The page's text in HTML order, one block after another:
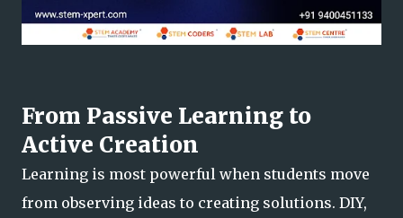
From Passive Learning to
Active Creation
Learning is most powerful when students move
from observing ideas to creating solutions. DIY,